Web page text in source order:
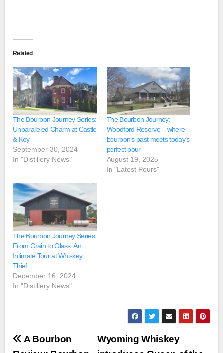
Related
The Bourbon Journey Series:
Unparalleled Charm at Castle
& Key
September 30, 2024
In "Distillery News"
The Bourbon Journey:
Woodford Reserve – where
bourbon’s past meets today’s
perfect pour
August 19, 2025
In "Latest Pours"
The Bourbon Journey Series:
From Grain to Glass: An
Intimate Tour at Whiskey
Thief
December 16, 2024
In "Distillery News"
Post
Wyoming Whiskey
A Bourbon